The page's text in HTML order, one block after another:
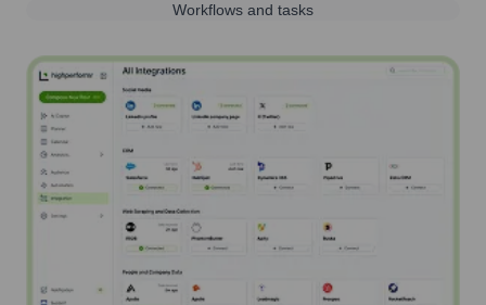
Workflows and tasks